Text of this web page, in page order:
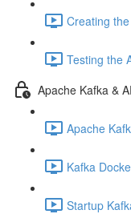
Creating
Testing the
Apache Kafka &
Apache
Kafka
Startup